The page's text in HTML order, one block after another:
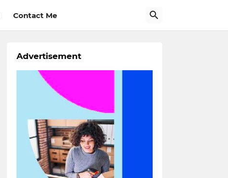
Contact Me
Advertisement